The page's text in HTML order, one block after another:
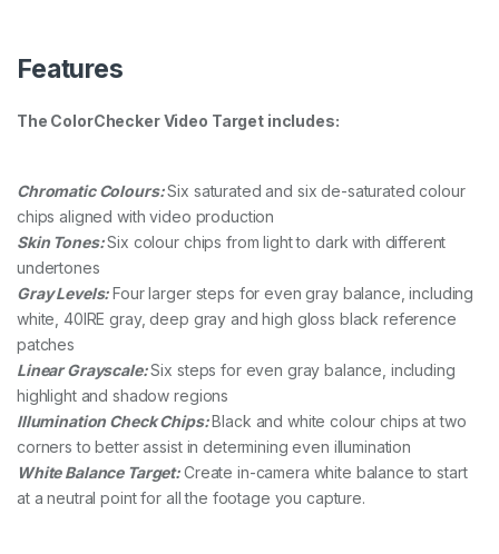
Features
The ColorChecker Video Target includes:
Chromatic Colours:Six saturated and six de-saturated colour
chips aligned with video production
Skin Tones:Six colour chips from light to dark with different
undertones
Gray Levels:Four larger steps for even gray balance, including
white, 40IRE gray, deep gray and high gloss black reference
patches
Linear Grayscale:Six steps for even gray balance, including
highlight and shadow regions
Illumination Check Chips:Black and white colour chips at two
corners to better assist in determining even illumination
White Balance Target:Create in-camera white balance to start
at a neutral point for all the footage you capture.